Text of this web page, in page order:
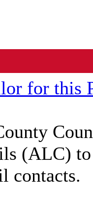
for this
(ALC)
contacts.